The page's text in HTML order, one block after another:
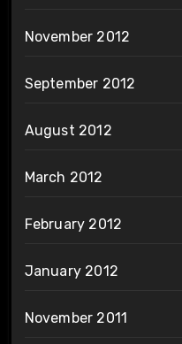
November 2012
September 2012
August 2012
March 2012
February 2012
January 2012
November 2011